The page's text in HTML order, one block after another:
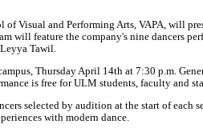
Visual and Performing Arts, VAPA, will
will feature the company's nine dancers
Tawil.
Thursday April 14th at 7:30 p.m.
is free for ULM students, faculty and
selected by audition at the start of each
with modern dance.